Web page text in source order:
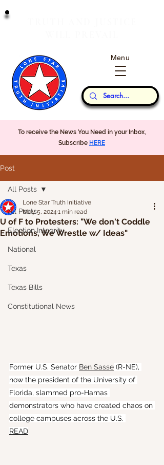
Our Thoughts...
Menu
To receive the News You Need in your Inbox,
Subscribe HERE
Post
All Posts
Election Integrity
National
Texas
Texas Bills
Constitutional News
All Posts
U of F to Protesters: "We don't Coddle
Emotions, We Wrestle w/ Ideas"
Lone Star Truth Initiative
May 5, 2024 1 min read
Former U.S. Senator Ben Sasse (R-NE),
now the president of the University of
Florida, slammed pro-Hamas
demonstrators who have created chaos on
college campuses across the U.S.
READ